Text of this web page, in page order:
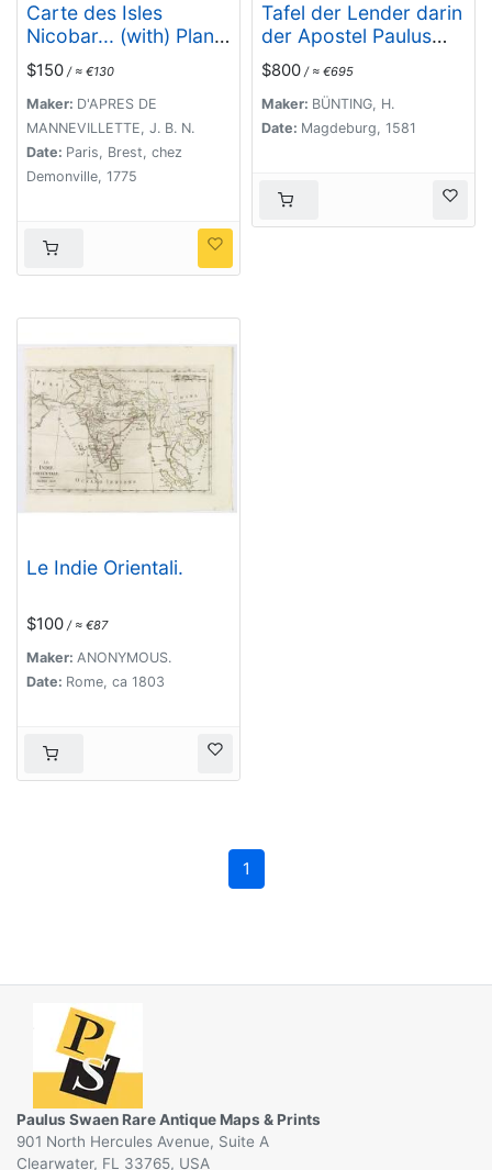
Carte des Isles
Nicobar... (with) Plan
particulier du Port
compris entre les Isles
Nacaveri, Souri, et
Tricutte.
$150 / ≈ €130
Maker: D'APRES DE
MANNEVILLETTE, J. B. N.
Date: Paris, Brest, chez
Demonville, 1775
Tafel der Lender darin
der Apostel Paulus
geprediget hat.
$800 / ≈ €695
Maker: BÜNTING, H.
Date: Magdeburg, 1581
Le Indie Orientali.
$100 / ≈ €87
Maker: ANONYMOUS.
Date: Rome, ca 1803
1
Paulus Swaen Rare Antique Maps & Prints
901 North Hercules Avenue, Suite A
Clearwater, FL 33765, USA